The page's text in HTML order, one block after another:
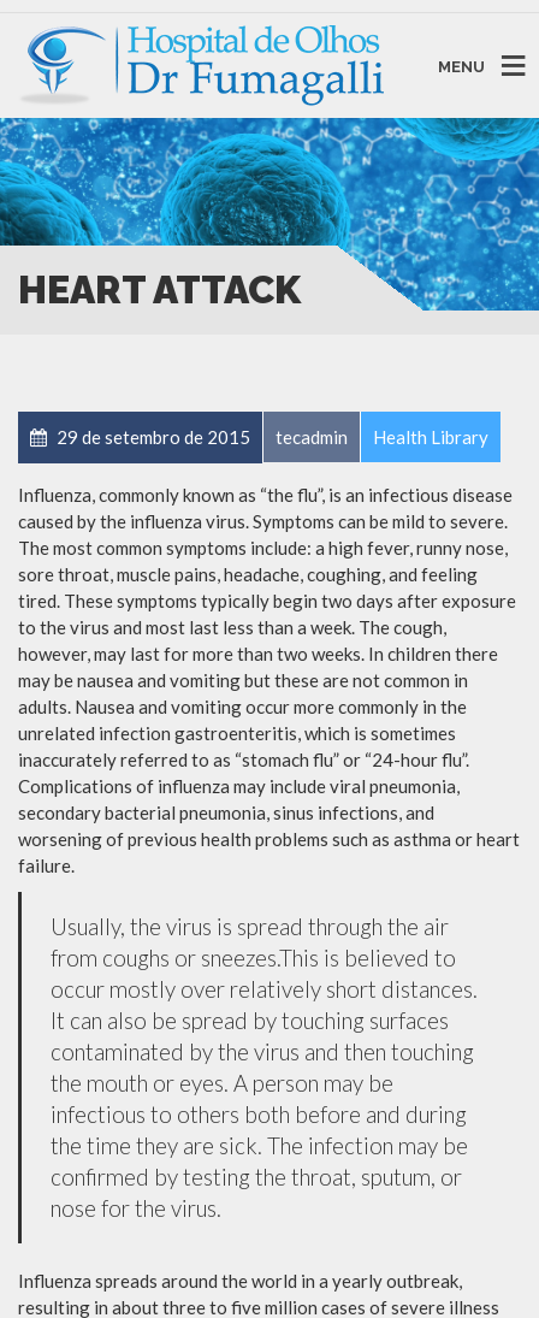
MENU
HEART ATTACK
29 de setembro de 2015 tecadmin Health Library
Influenza, commonly known as “the flu”, is an infectious disease
caused by the influenza virus. Symptoms can be mild to severe.
The most common symptoms include: a high fever, runny nose,
sore throat, muscle pains, headache, coughing, and feeling
tired. These symptoms typically begin two days after exposure
to the virus and most last less than a week. The cough,
however, may last for more than two weeks. In children there
may be nausea and vomiting but these are not common in
adults. Nausea and vomiting occur more commonly in the
unrelated infection gastroenteritis, which is sometimes
inaccurately referred to as “stomach flu” or “24-hour flu”.
Complications of influenza may include viral pneumonia,
secondary bacterial pneumonia, sinus infections, and
worsening of previous health problems such as asthma or heart
failure.
Usually, the virus is spread through the air
from coughs or sneezes.This is believed to
occur mostly over relatively short distances.
It can also be spread by touching surfaces
contaminated by the virus and then touching
the mouth or eyes. A person may be
infectious to others both before and during
the time they are sick. The infection may be
confirmed by testing the throat, sputum, or
nose for the virus.
Influenza spreads around the world in a yearly outbreak,
resulting in about three to five million cases of severe illness